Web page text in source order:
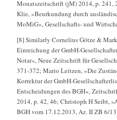
Monatszeitschrift (jM) 2014, p. 241,
Klie, »Beurkundung durch
MoMiG«, Gesellschafts- und
[8] Similarly Cornelius Götze &
Einreichung der GmbH-
Notar«, Neue Zeitschrift für
371-372; Mario Leitzen, »Die
Korrektur der GmbH-
Entscheidungen des BGH«,
2014, p. 42, 46; Christoph H Seibt,
BGH vom 17.12.2013, Az. II ZB 6/